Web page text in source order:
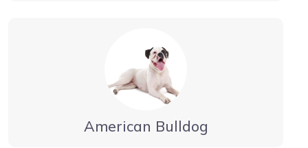
American Bulldog